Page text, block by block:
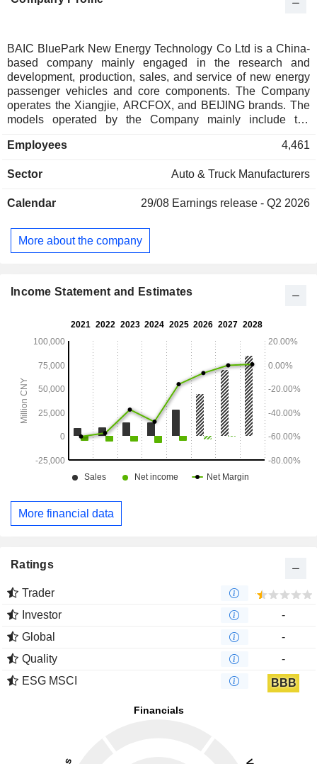
BAIC BluePark New Energy Technology Co Ltd is a China-
based company mainly engaged in the research and
development, production, sales, and service of new energy
passenger vehicles and core components. The Company
operates the Xiangjie, ARCFOX, and BEIJING brands. The
models operated by the Company mainly include the
Forest, Alpha T5, Kaola, Kaola S, and others. The Company
Employees 4,461
Sector Auto & Truck Manufacturers
Calendar 29/08 Earnings release - Q2 2026
More about the company
Income Statement and Estimates
More financial data
Ratings
Trader
Investor
-
Global
-
Quality
-
ESG MSCI
BBB